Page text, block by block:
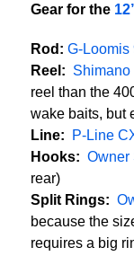
Gear for the
Rod: G-Loomis
Reel: Shimano
reel than the
wake baits, but
Line:
P-Line
Hooks: Owner
rear)
Split Rings:
because the
requires a big